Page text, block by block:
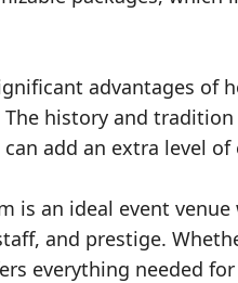
advantages of
history and
add an extra level
is an ideal event
and prestige.
everything needed